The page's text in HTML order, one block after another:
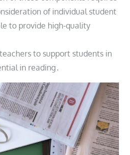
of individual student
to provide high-quality
to support students in
in reading․